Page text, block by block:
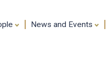
News and Events